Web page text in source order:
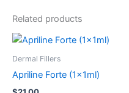
Related products
Dermal Fillers
Apriline Forte (1x1ml)